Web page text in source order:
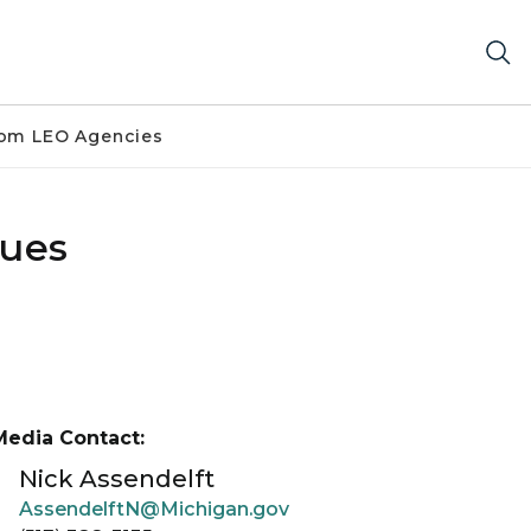
LEO Agencies
Contact:
Nick Assendelft
AssendelftN@Michigan.gov